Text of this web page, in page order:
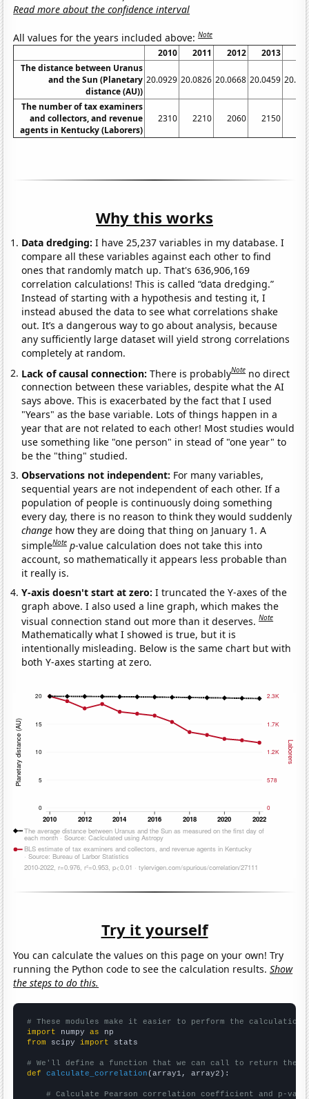
Read more about the confidence interval
All values for the years included above:Note
2010 2011 2012 2013
The distance between Uranus
and the Sun (Planetary
distance (AU))
20.0929 20.0826 20.0668 20.0459
The number of tax examiners
and collectors, and revenue
agents in Kentucky (Laborers)
2310 2210 2060 2150
Why this works
Data dredging: I have 25,237 variables in my database. I
compare all these variables against each other to find
ones that randomly match up. That's 636,906,169
correlation calculations! This is called “data dredging.”
Instead of starting with a hypothesis and testing it, I
instead abused the data to see what correlations shake
out. It’s a dangerous way to go about analysis, because
any sufficiently large dataset will yield strong correlations
completely at random.
Lack of causal connection:There is probablyNote no direct
connection between these variables, despite what the AI
says above. This is exacerbated by the fact that I used
"Years" as the base variable. Lots of things happen in a
year that are not related to each other! Most studies would
use something like "one person" in stead of "one year" to
be the "thing" studied.
Observations not independent: For many variables,
sequential years are not independent of each other. If a
population of people is continuously doing something
every day, there is no reason to think they would suddenly
change how they are doing that thing on January 1. A
simpleNote p-value calculation does not take this into
account, so mathematically it appears less probable than
it really is.
Y-axis doesn't start at zero:I truncated the Y-axes of the
graph above. I also used a line graph, which makes the
visual connection stand out more than it deserves.Note
Mathematically what I showed is true, but it is
intentionally misleading. Below is the same chart but with
both Y-axes starting at zero.
Try it yourself
You can calculate the values on this page on your own! Try
running the Python code to see the calculation results.Show
the steps to do this.
# These modules make it easier to perform the calculation
import numpy as
from scipy import stats
# We'll define a function that we can call to return the
def
calculate_correlation (array1, array2):
# Calculate Pearson correlation coefficient and p-